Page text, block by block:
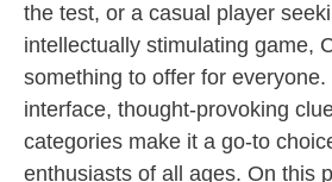
the test, or a casual player
intellectually stimulating game,
something to offer for
interface, thought-provoking
categories make it a go-to
enthusiasts of all ages. On this